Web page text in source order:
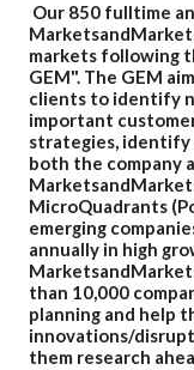
Our 850 fulltime
markets following
GEM". The GEM
clients to identify
important
strategies, identify
both the company
MicroQuadrants
emerging
annually in high
than 10,000
planning and help
innovations/
them research